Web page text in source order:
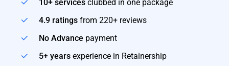
10+ servicesclubbed in one package
4.9 ratingsfrom 220+ reviews
No Advance payment
5+ yearsexperience in Retainership